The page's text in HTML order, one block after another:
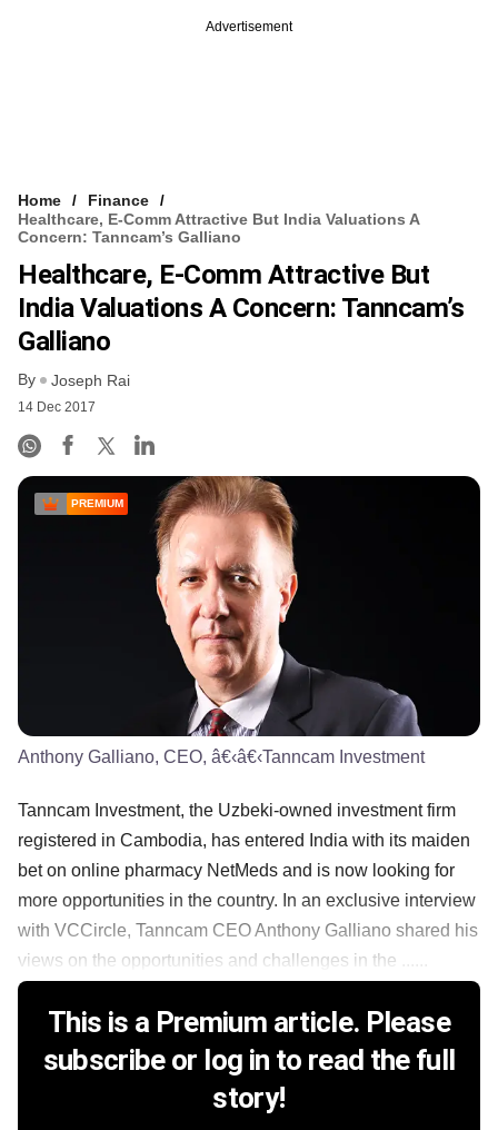
Advertisement
Home
Finance
Healthcare, E-Comm Attractive But India Valuations A
Concern: Tanncam’s Galliano
Healthcare, E-Comm Attractive But
India Valuations A Concern: Tanncam’s
Galliano
By Joseph Rai
14 Dec 2017
PREMIUM
Anthony Galliano, CEO, â€‹â€‹Tanncam Investment
​​Tanncam Investment, the Uzbeki-owned investment ​firm
registered in Cambodia, has entered India with its maiden ​
bet ​on online pharmacy NetMeds​ and is now looking for
more ​opportunities in the country. In an exclusive interview
with VCCircle, Tanncam CEO Anthony Galliano shared his
views on the opportunities and challenges in the ......
This is a Premium article. Please
subscribe or log in to read the full
story!